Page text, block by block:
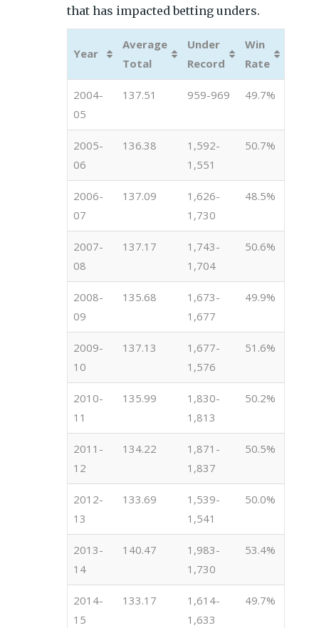
that has impacted betting unders.
Year
Average
Total
Under
Record
Win
Rate
2004-
05
137.51 959-969 49.7%
2005-
06
136.38
1,592-
1,551
50.7%
2006-
07
137.09
1,626-
1,730
48.5%
2007-
08
137.17
1,743-
1,704
50.6%
2008-
09
135.68
1,673-
1,677
49.9%
2009-
10
137.13
1,677-
1,576
51.6%
2010-
11
135.99
1,830-
1,813
50.2%
2011-
12
134.22
1,871-
1,837
50.5%
2012-
13
133.69
1,539-
1,541
50.0%
2013-
14
140.47
1,983-
1,730
53.4%
2014-
15
133.17
1,614-
1,633
49.7%